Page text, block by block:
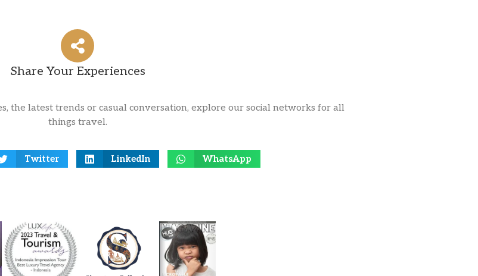
Share Your Experiences
the latest trends or casual conversation, explore our social networks for all
things travel.
Twitter LinkedIn WhatsApp